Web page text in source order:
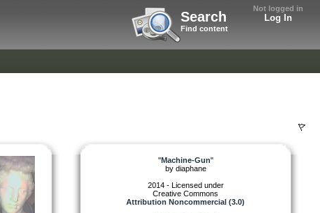
Not logged in
Log In
Search
Find content
"Machine-Gun"
by diaphane
2014 - Licensed under
Creative Commons
Attribution Noncommercial (3.0)